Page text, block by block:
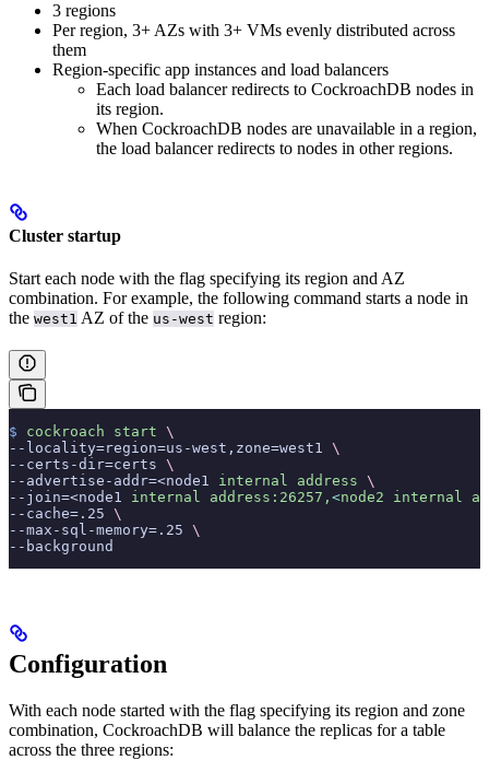
3 regions
Per region, 3+ AZs with 3+ VMs evenly distributed across
them
Region-specific app instances and load balancers
Each load balancer redirects to CockroachDB nodes in
its region.
When CockroachDB nodes are unavailable in a region,
the load balancer redirects to nodes in other regions.
Cluster startup
Start each node with the flag specifying its region and AZ
combination. For example, the following command starts a node in
the west1 AZ of the us-west region:
$ cockroach start \
--locality=region=us-west,zone=west1 \
--certs-dir=certs \
--advertise-addr=<node1 internal address \
--join=<node1 internal address:26257, <node2 internal
--cache=.25 \
--max-sql-memory=.25 \
--background
Configuration
With each node started with the flag specifying its region and zone
combination, CockroachDB will balance the replicas for a table
across the three regions: